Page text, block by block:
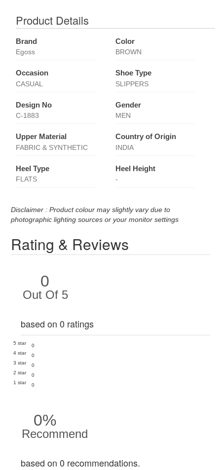
Product Details
Brand
Egoss
Color
BROWN
Occasion
CASUAL
Shoe Type
SLIPPERS
Design No
C-1883
Gender
MEN
Upper Material
FABRIC & SYNTHETIC
Country of Origin
INDIA
Heel Type
FLATS
Heel Height
-
Disclaimer : Product colour may slightly vary due to
photographic lighting sources or your monitor settings
Rating & Reviews
0
Out Of 5
based on 0 ratings
5 star
0
4 star
0
3 star
0
2 star
0
1 star
0
0%
Recommend
based on 0 recommendations.